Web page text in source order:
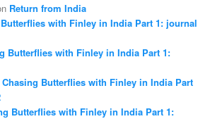
Return from India
with Finley in India Part 1: journal
Butterflies with Finley in India Part 1:
Chasing Butterflies with Finley in India Part
Butterflies with Finley in India Part 1: